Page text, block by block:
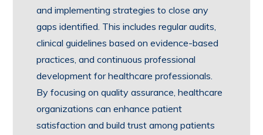
and implementing strategies to close any
gaps identified. This includes regular audits,
clinical guidelines based on evidence-based
practices, and continuous professional
development for healthcare professionals.
By focusing on quality assurance, healthcare
organizations can enhance patient
satisfaction and build trust among patients